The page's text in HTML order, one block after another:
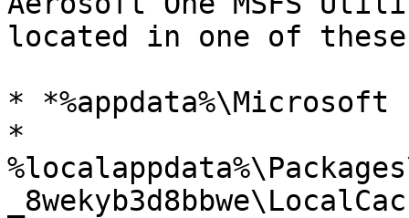
located in one of
*
*